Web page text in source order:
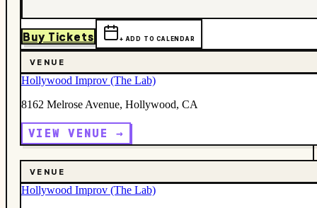
Buy Tickets + ADD TO CALENDAR
VENUE
Hollywood Improv (The Lab)
8162 Melrose Avenue, Hollywood, CA
VIEW VENUE →
VENUE
Hollywood Improv (The Lab)